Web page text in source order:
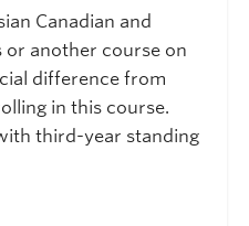
Canadian and
or another course on
difference from
in this course.
third-year standing